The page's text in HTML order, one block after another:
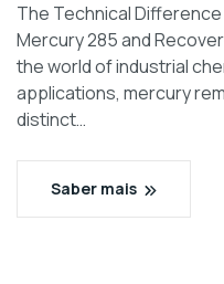
The Technical
Mercury 285 and
the world of industrial
applications, mercury
distinct…
Saber mais